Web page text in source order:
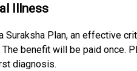
Illness
Suraksha Plan, an effective
The benefit will be paid once.
diagnosis.